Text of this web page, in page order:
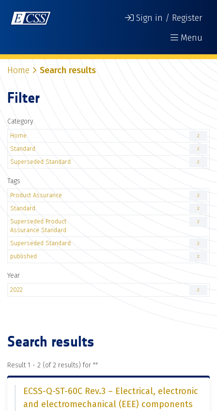
Sign in / Register
Menu
Home Search results
Filter
Category
Home 2
Standard 2
Superseded Standard 2
Tags
Product Assurance 2
Standard 2
Superseded Product
Assurance Standard
2
Superseded Standard 2
published 2
Year
2022 2
Search results
Result 1 - 2 (of 2 results) for ""
ECSS-Q-ST-60C Rev.3 – Electrical, electronic
and electromechanical (EEE) components